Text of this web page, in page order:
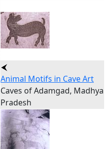
Animal Motifs in Cave Art
Caves of Adamgad, Madhya
Pradesh